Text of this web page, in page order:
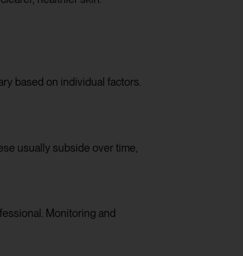
based on individual factors.
usually subside over time,
Monitoring and